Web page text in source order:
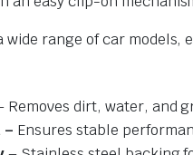
wide range of car
Removes dirt, water, and
– Ensures stable